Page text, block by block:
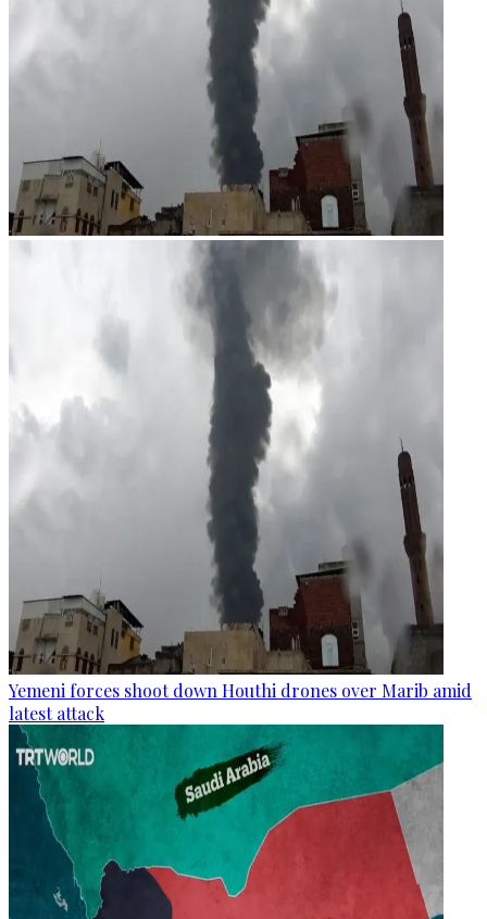
Yemeni forces shoot down Houthi drones over Marib amid
latest attack